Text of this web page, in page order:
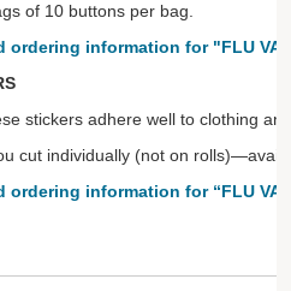
of 10 buttons per bag.
ordering information for "FLU
stickers adhere well to clothing
cut individually (not on
information for “FLU